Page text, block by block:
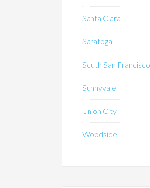
Santa Clara
Saratoga
South San Francisco
Sunnyvale
Union City
Woodside